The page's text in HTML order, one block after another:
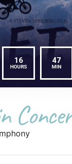
16
HOURS
47
MIN